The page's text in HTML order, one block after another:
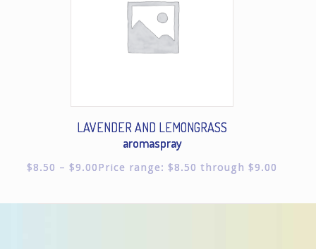
LAVENDER AND LEMONGRASS
aromaspray
$8.50 – $9.00Price range: $8.50 through $9.00